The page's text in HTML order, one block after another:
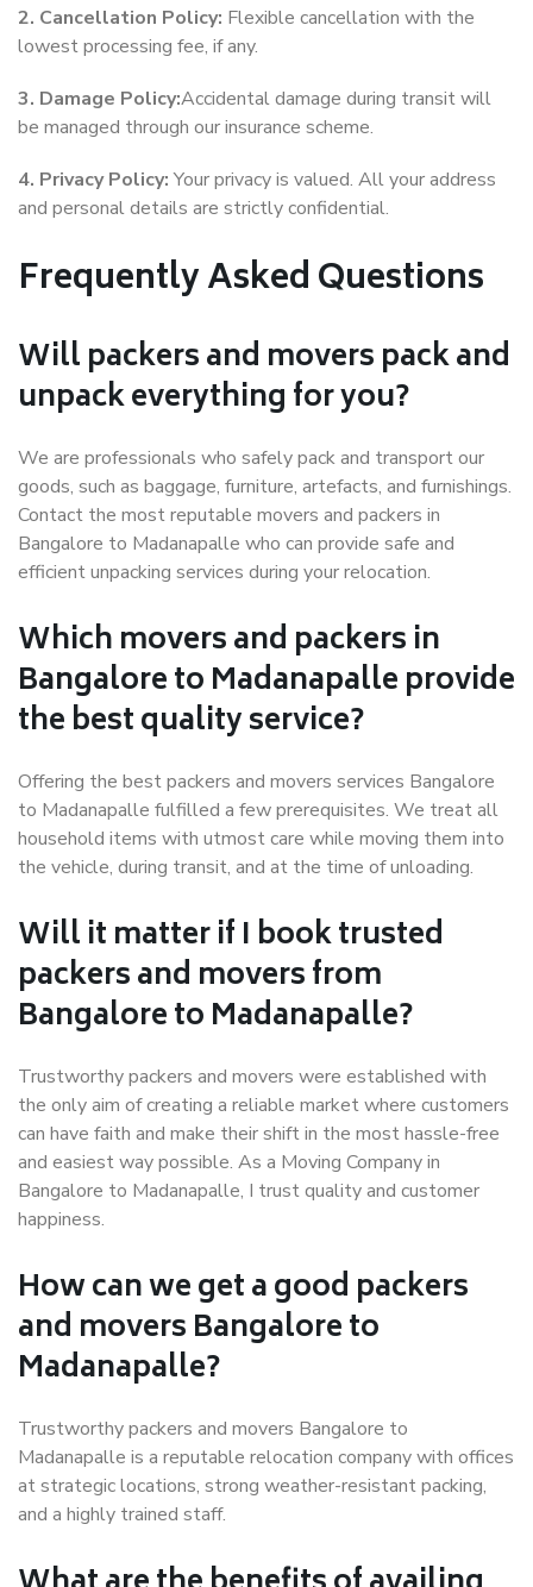
2. Cancellation Policy: Flexible cancellation with the
lowest processing fee, if any.
3. Damage Policy:Accidental damage during transit will
be managed through our insurance scheme.
4. Privacy Policy:Your privacy is valued. All your address
and personal details are strictly confidential.
Frequently Asked Questions
Will packers and movers pack and
unpack everything for you?
We are professionals who safely pack and transport our
goods, such as baggage, furniture, artefacts, and furnishings.
Contact the most reputable movers and packers in
Bangalore to Madanapalle who can provide safe and
efficient unpacking services during your relocation.
Which movers and packers in
Bangalore to Madanapalle provide
the best quality service?
Offering the best packers and movers services Bangalore
to Madanapalle fulfilled a few prerequisites. We treat all
household items with utmost care while moving them into
the vehicle, during transit, and at the time of unloading.
Will it matter if I book trusted
packers and movers from
Bangalore to Madanapalle?
Trustworthy packers and movers were established with
the only aim of creating a reliable market where customers
can have faith and make their shift in the most hassle-free
and easiest way possible. As a Moving Company in
Bangalore to Madanapalle, I trust quality and customer
happiness.
How can we get a good packers
and movers Bangalore to
Madanapalle?
Trustworthy packers and movers Bangalore to
Madanapalle is a reputable relocation company with offices
at strategic locations, strong weather-resistant packing,
and a highly trained staff.